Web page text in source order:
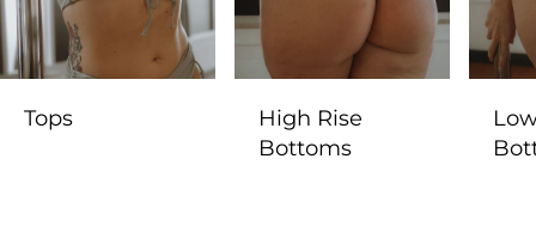
Tops
High Rise
Bottoms